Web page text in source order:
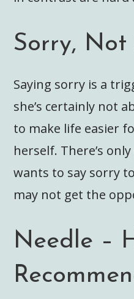
Sorry, Not
Saying sorry is a
she’s certainly not
to make life easier
herself. There’s
wants to say sorry
may not get the
Needle –